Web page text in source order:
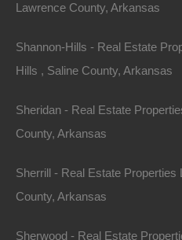
Any arbitration under these
take place on an individual
class/representative/
MAY BRING CLAIMS
IN EACH’S INDIVIDUAL
CLASS, COLLECTIVE
PROCEEDING, SUCH AS
PRIVATE ATTORNEY
Lawrence County, Arkansas
Shannon-Hills - Real Estate
Hills , Saline County, Arkansas
Sheridan - Real Estate
County, Arkansas
Sherrill - Real Estate
County, Arkansas
Sherwood - Real Estate